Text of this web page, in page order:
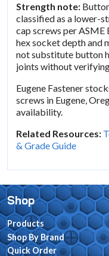
Strength note:
classified as a lower-
cap screws per ASME
hex socket depth and
not substitute button
joints without
Eugene Fastener
screws in Eugene,
availability.
Related Resources:
& Grade Guide
Shop
Products
Shop By Brand
Quick Order